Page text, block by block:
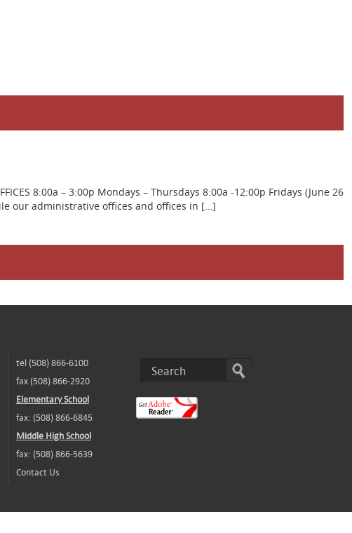
8:00a – 3:00p Mondays – Thursdays 8:00a -12:00p Fridays (June 26
our administrative offices and offices in […]
tel (508) 866-6100
fax (508) 866-2920
Elementary School
fax: (508) 866-6845
Middle High School
fax: (508) 866-5639
Contact Us